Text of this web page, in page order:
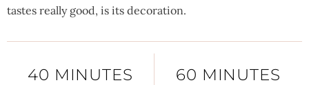
tastes really good, is its decoration.
40 MINUTES 60 MINUTES